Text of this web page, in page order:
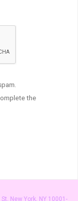
the
New York, NY 10001-